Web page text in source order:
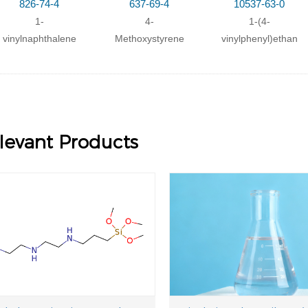
826-74-4
1-
vinylnaphthalene
637-69-4
4-
Methoxystyrene
10537-63-0
1-(4-
Products